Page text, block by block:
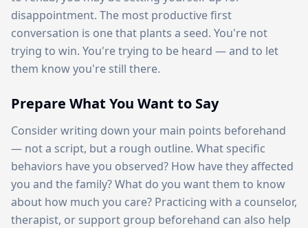
disappointment. The most productive first
conversation is one that plants a seed. You're not
trying to win. You're trying to be heard — and to let
them know you're still there.
Prepare What You Want to Say
Consider writing down your main points beforehand
— not a script, but a rough outline. What specific
behaviors have you observed? How have they affected
you and the family? What do you want them to know
about how much you care? Practicing with a counselor,
therapist, or support group beforehand can also help